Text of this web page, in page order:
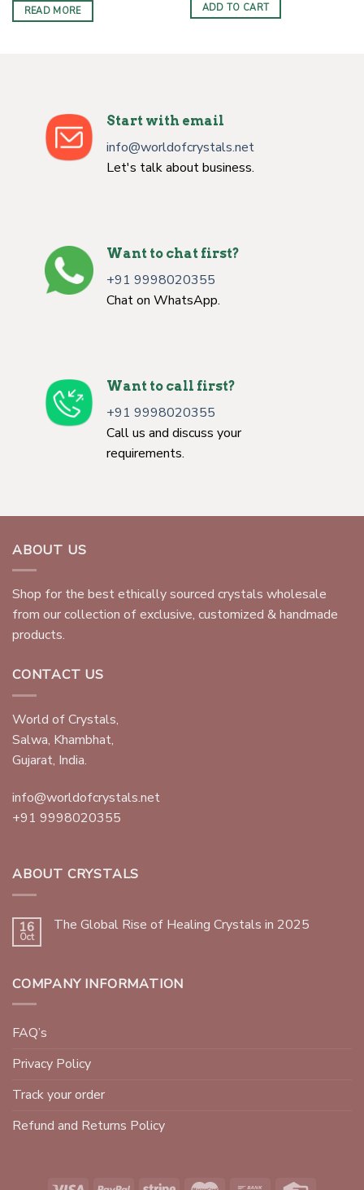
READ MORE ADD TO CART
Start with email
info@worldofcrystals.net
Let's talk about business.
Want to chat first?
+91 9998020355
Chat on WhatsApp.
Want to call first?
+91 9998020355
Call us and discuss your
requirements.
ABOUT US
Shop for the best ethically sourced crystals wholesale
from our collection of exclusive, customized & handmade
products.
CONTACT US
World of Crystals,
Salwa, Khambhat,
Gujarat, India.
info@worldofcrystals.net
+91 9998020355
ABOUT CRYSTALS
16
Oct
The Global Rise of Healing Crystals in 2025
COMPANY INFORMATION
FAQ’s
Privacy Policy
Track your order
Refund and Returns Policy